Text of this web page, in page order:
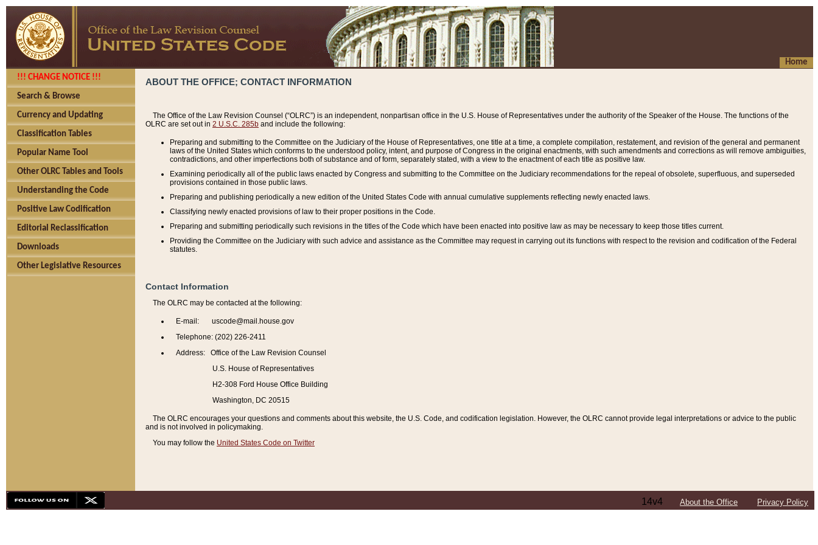
Home
!!! CHANGE NOTICE !!!
Search & Browse
Currency and Updating
Classification Tables
Popular Name Tool
Other OLRC Tables and Tools
Understanding the Code
Positive Law Codification
Editorial Reclassification
Downloads
Other Legislative Resources
ABOUT THE OFFICE; CONTACT INFORMATION
The Office of the Law Revision Counsel (“OLRC”) is an independent, nonpartisan office in the U.S. House of Representatives under the authority of the Speaker of the House. The functions of the
OLRC are set out in 2 U.S.C. 285b and include the following:
Preparing and submitting to the Committee on the Judiciary of the House of Representatives, one title at a time, a complete compilation, restatement, and revision of the general and permanent
laws of the United States which conforms to the understood policy, intent, and purpose of Congress in the original enactments, with such amendments and corrections as will remove ambiguities,
contradictions, and other imperfections both of substance and of form, separately stated, with a view to the enactment of each title as positive law.
Examining periodically all of the public laws enacted by Congress and submitting to the Committee on the Judiciary recommendations for the repeal of obsolete, superfluous, and superseded
provisions contained in those public laws.
Preparing and publishing periodically a new edition of the United States Code with annual cumulative supplements reflecting newly enacted laws.
Classifying newly enacted provisions of law to their proper positions in the Code.
Preparing and submitting periodically such revisions in the titles of the Code which have been enacted into positive law as may be necessary to keep those titles current.
Providing the Committee on the Judiciary with such advice and assistance as the Committee may request in carrying out its functions with respect to the revision and codification of the Federal
statutes.
Contact Information
The OLRC may be contacted at the following:
E-mail: uscode@mail.house.gov
Telephone: (202) 226-2411
Address: Office of the Law Revision Counsel
U.S. House of Representatives
H2-308 Ford House Office Building
Washington, DC 20515
The OLRC encourages your questions and comments about this website, the U.S. Code, and codification legislation. However, the OLRC cannot provide legal interpretations or advice to the public
and is not involved in policymaking.
You may follow the United States Code on Twitter
14v4 About the Office Privacy Policy